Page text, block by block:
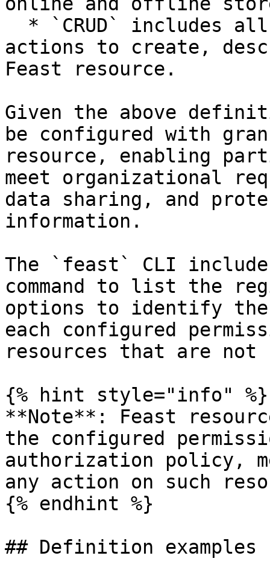
actions to create,
Feast resource.
Given the above
be configured with
resource, enabling
meet organizational
data sharing, and
information.
The `feast` CLI
command to list the
options to identify the
each configured
resources that are not
{% hint style="info" %}
**Note**: Feast
the configured
authorization policy,
any action on such
{% endhint %}
## Definition examples